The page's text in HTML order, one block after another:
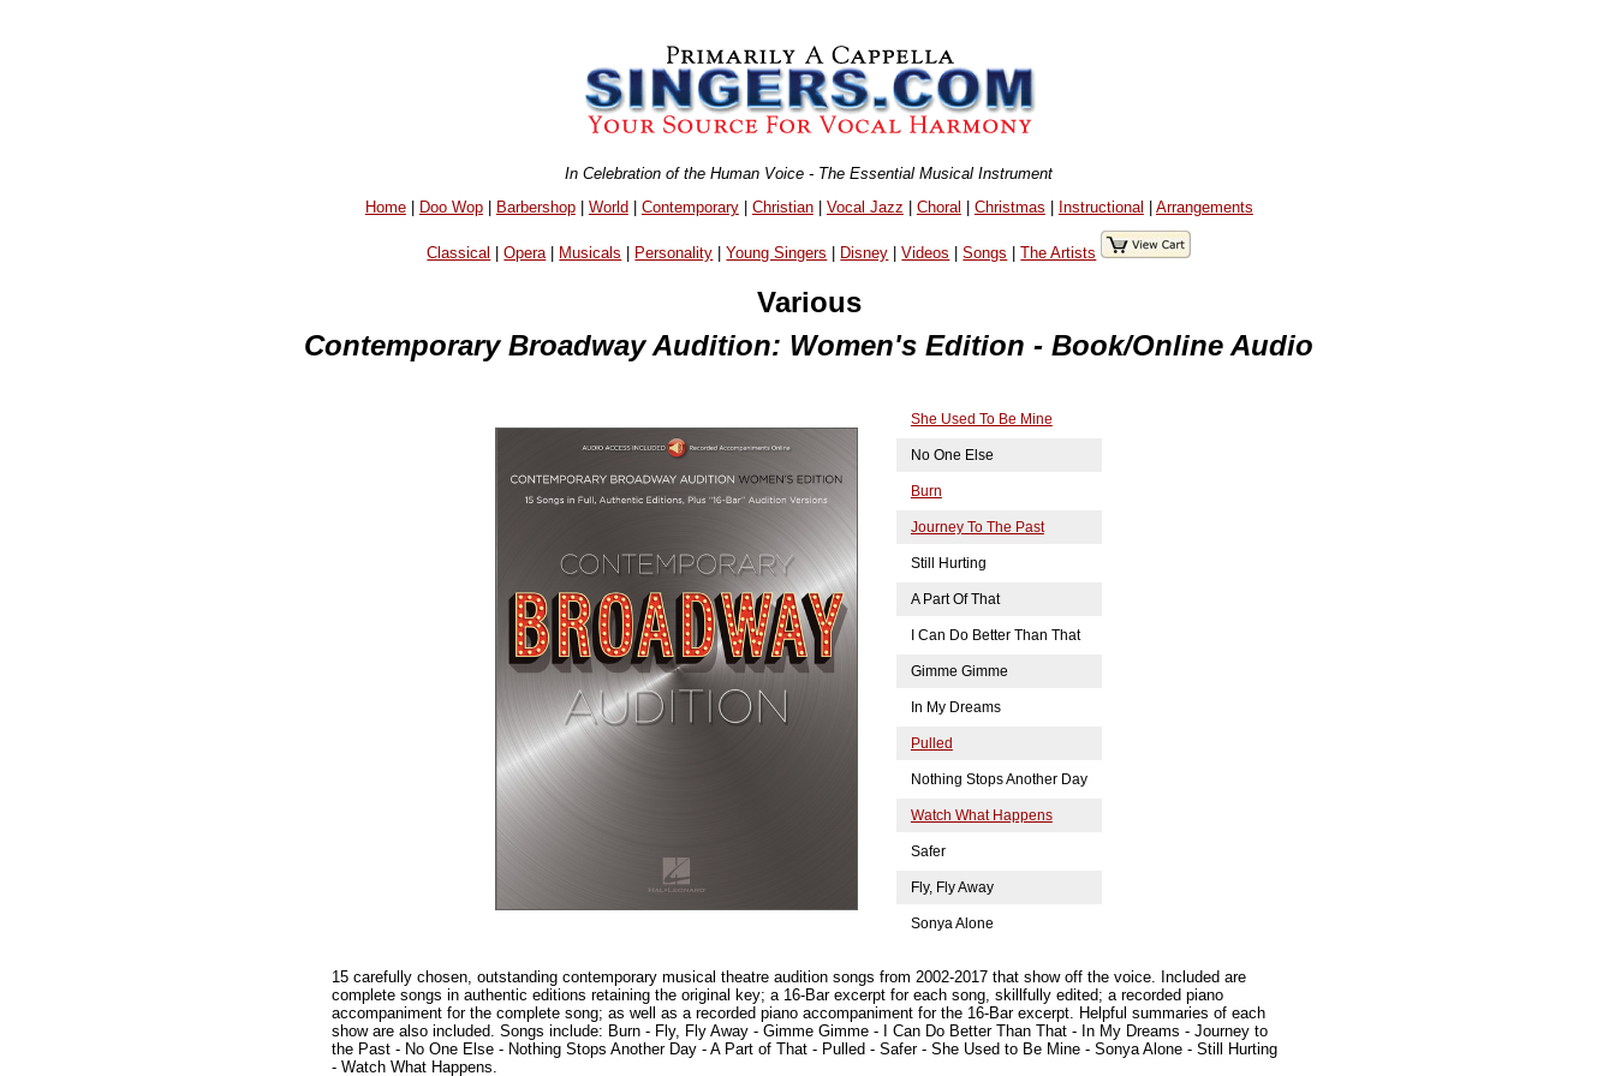
In Celebration of the Human Voice - The Essential Musical Instrument
Home| Doo Wop| Barbershop| World| Contemporary| Christian| Vocal Jazz | Choral | Christmas | Instructional | Arrangements
Classical |Opera| Musicals Personality |Young Singers Disney |Videos |Songs |The Artists
Various
Contemporary Broadway Audition: Women's Edition - Book/Online Audio
She Used To Be Mine
No One Else
Burn
Journey To The Past
Still Hurting
A Part Of That
I Can Do Better Than That
Gimme Gimme
In My Dreams
Pulled
Nothing Stops Another Day
Watch What Happens
Safer
Fly, Fly Away
Sonya Alone
15 carefully chosen, outstanding contemporary musical theatre audition songs from 2002-2017 that show off the voice. Included are
complete songs in authentic editions retaining the original key; a 16-Bar excerpt for each song, skillfully edited; a recorded piano
accompaniment for the complete song; as well as a recorded piano accompaniment for the 16-Bar excerpt. Helpful summaries of each
show are also included. Songs include: Burn - Fly, Fly Away - Gimme Gimme - I Can Do Better Than That - In My Dreams - Journey to
the Past - No One Else - Nothing Stops Another Day - A Part of That - Pulled - Safer - She Used to Be Mine - Sonya Alone - Still Hurting
- Watch What Happens.